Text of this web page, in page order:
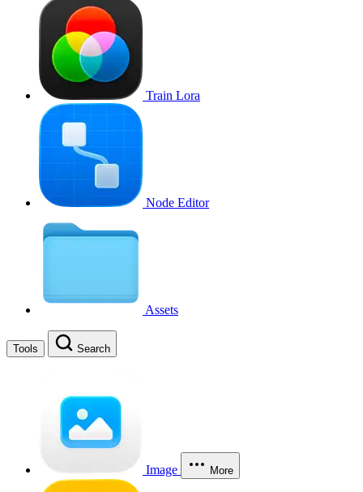
Train Lora
Node Editor
Assets
Tools Search
Image More